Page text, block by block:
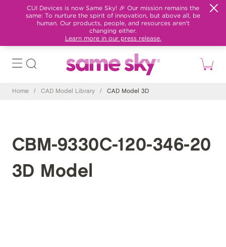
CUI Devices is now Same Sky! 🎉 Our mission remains the
same: To nurture the spirit of innovation, but above all, be
human. Our products, people, and resources aren't
changing either.
Learn more in our press release.
Home / CAD Model Library / CAD Model 3D
CBM-9330C-120-346-20
3D Model